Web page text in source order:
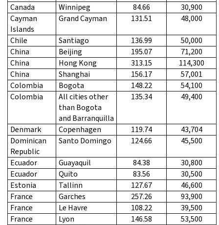
Canada
Winnipeg 84.66
30,900
Cayman
Islands
Grand Cayman 131.51 48,000
Chile Santiago 136.99
50,000
China
Beijing 195.07
71,200
China
Hong Kong 313.15
114,300
China
Shanghai 156.17
57,001
Colombia
Bogota 148.22
54,100
Colombia
All cities other
than Bogota
and Barranquilla
135.34 49,400
Denmark Copenhagen 119.74
43,704
Dominican
Republic
Santo Domingo 124.66 45,500
Ecuador Guayaquil 84.38
30,800
Ecuador
Quito 83.56
30,500
Estonia
Tallinn 127.67
46,600
France
Garches 257.26
93,900
France
Le Havre 108.22
39,500
France
Lyon 146.58
53,500